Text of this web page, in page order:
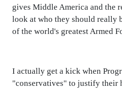
gives Middle America and the
look at who they should really
of the world's greatest Armed
I actually get a kick when
"conservatives" to justify their